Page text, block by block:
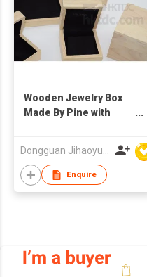
Wooden Jewelry Box
Made By Pine with
Dongguan Jihaoyuan Packing Products Ltd
Enquire